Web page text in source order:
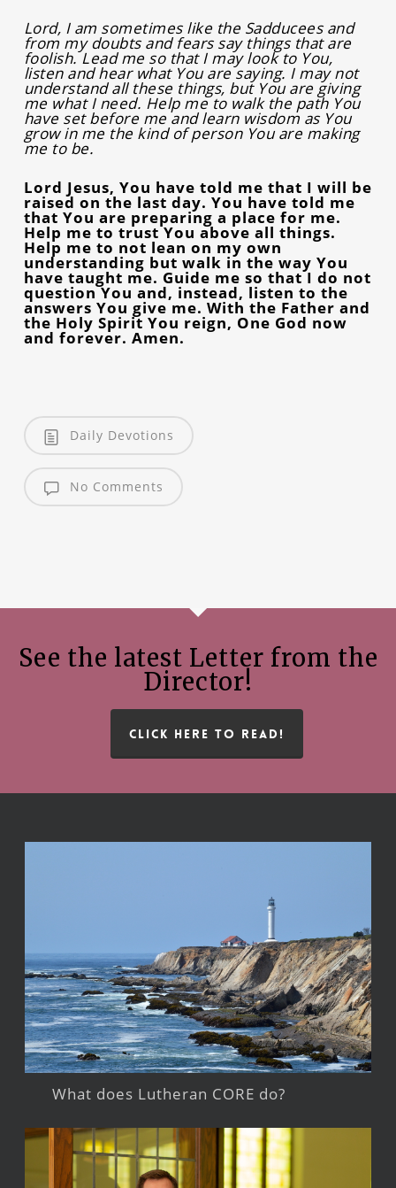
Lord, I am sometimes like the Sadducees and
from my doubts and fears say things that are
foolish. Lead me so that I may look to You,
listen and hear what You are saying. I may not
understand all these things, but You are giving
me what I need. Help me to walk the path You
have set before me and learn wisdom as You
grow in me the kind of person You are making
me to be.
Lord Jesus, You have told me that I will be
raised on the last day. You have told me
that You are preparing a place for me.
Help me to trust You above all things.
Help me to not lean on my own
understanding but walk in the way You
have taught me. Guide me so that I do not
question You and, instead, listen to the
answers You give me. With the Father and
the Holy Spirit You reign, One God now
and forever. Amen.
Daily Devotions
No Comments
See the latest Letter from the
Director!
CLICK HERE TO READ!
What does Lutheran CORE do?